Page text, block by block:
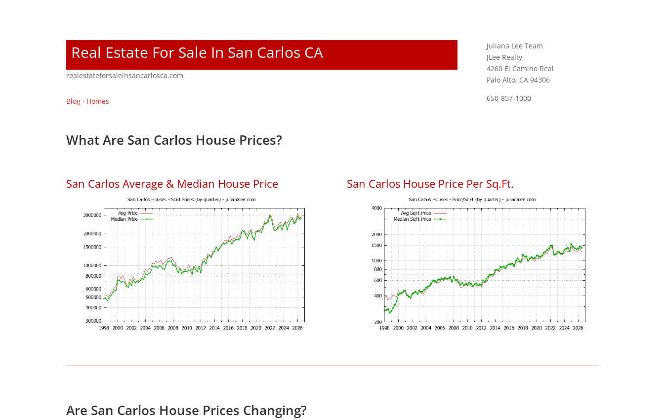
Real Estate For Sale In San Carlos CA
realestateforsaleinsancarlosca.com
Blog · Homes
Juliana Lee Team
JLee Realty
4260 El Camino Real
Palo Alto, CA 94306
650-857-1000
What Are San Carlos House Prices?
San Carlos Average & Median House Price San Carlos House Price Per Sq.Ft.
Are San Carlos House Prices Changing?